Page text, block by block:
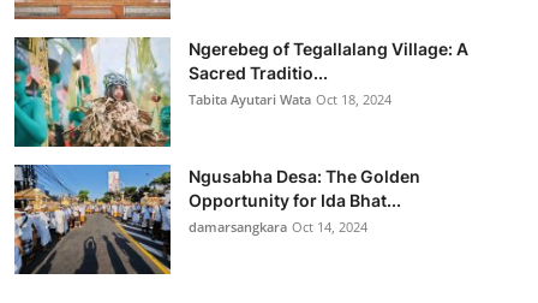
Ngerebeg of Tegallalang Village: A
Sacred Traditio...
Tabita Ayutari Wata Oct 18, 2024
Ngusabha Desa: The Golden
Opportunity for Ida Bhat...
damarsangkara Oct 14, 2024